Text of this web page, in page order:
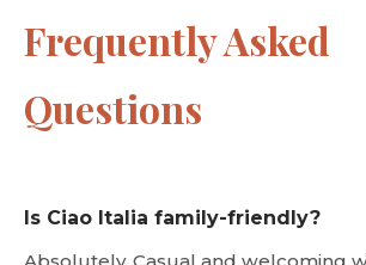
Frequently Asked
Questions
Is Ciao Italia family-friendly?
Absolutely. Casual and welcoming